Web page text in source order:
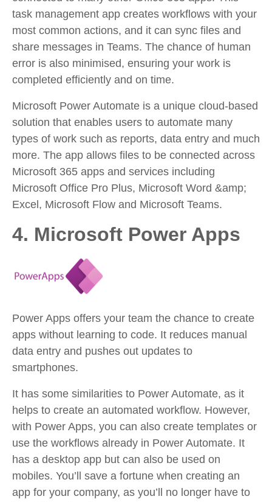
task management app creates workflows with your
most common actions, and it can sync files and
share messages in Teams. The chance of human
error is also minimised, ensuring your work is
completed efficiently and on time.
Microsoft Power Automate is a unique cloud-based
solution that enables users to automate many
types of work such as reports, data entry and much
more. The app allows files to be connected across
Microsoft 365 apps and services including
Microsoft Office Pro Plus, Microsoft Word &amp;
Excel, Microsoft Flow and Microsoft Teams.
4. Microsoft Power Apps
Power Apps offers your team the chance to create
apps without learning to code. It reduces manual
data entry and pushes out updates to
smartphones.
It has some similarities to Power Automate, as it
helps to create an automated workflow. However,
with Power Apps, you can also create templates or
use the workflows already in Power Automate. It
has a desktop app but can also be used on
mobiles. You’ll save a fortune when creating an
app for your company, as you’ll no longer have to